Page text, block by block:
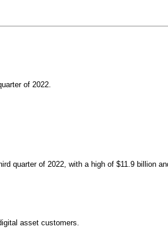
of 2022.
quarter of 2022, with a high of $11.9 billion
asset customers.